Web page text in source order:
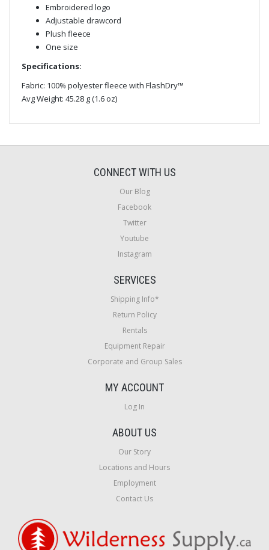
Embroidered logo
Adjustable drawcord
Plush fleece
One size
Specifications:
Fabric: 100% polyester fleece with FlashDry™
Avg Weight: 45.28 g (1.6 oz)
CONNECT WITH US
Our Blog
Facebook
Twitter
Youtube
Instagram
SERVICES
Shipping Info*
Return Policy
Rentals
Equipment Repair
Corporate and Group Sales
MY ACCOUNT
Log In
ABOUT US
Our Story
Locations and Hours
Employment
Contact Us